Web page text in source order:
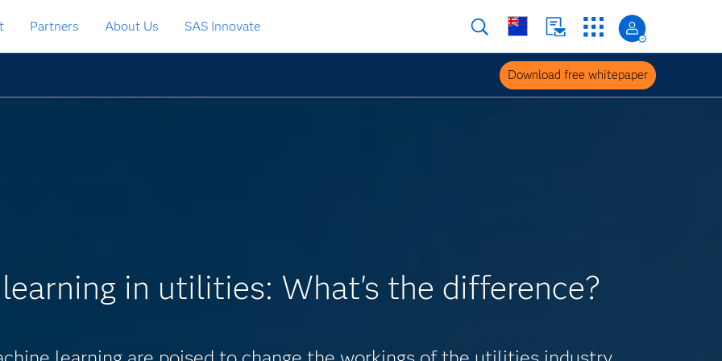
Partners About Us SAS Innovate
Download free whitepaper
in utilities: What's the difference?